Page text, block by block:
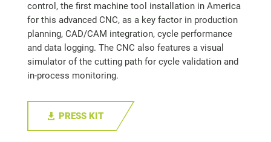
control, the first machine tool installation in America
for this advanced CNC, as a key factor in production
planning, CAD/CAM integration, cycle performance
and data logging. The CNC also features a visual
simulator of the cutting path for cycle validation and
in-process monitoring.
PRESS KIT